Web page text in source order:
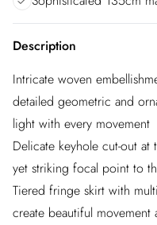
Description
Intricate woven
detailed geometric and
light with every movement
Delicate keyhole cut-out
yet striking focal point to
Tiered fringe skirt with
create beautiful movement